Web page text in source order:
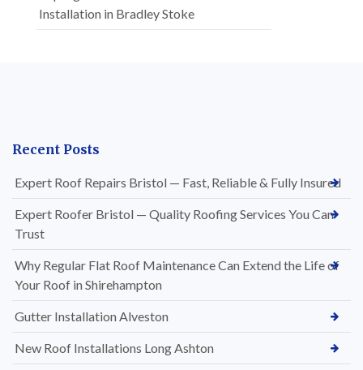
Installation in Bradley Stoke
Recent Posts
Expert Roof Repairs Bristol — Fast, Reliable & Fully Insured
Expert Roofer Bristol — Quality Roofing Services You Can
Trust
Why Regular Flat Roof Maintenance Can Extend the Life of
Your Roof in Shirehampton
Gutter Installation Alveston
New Roof Installations Long Ashton